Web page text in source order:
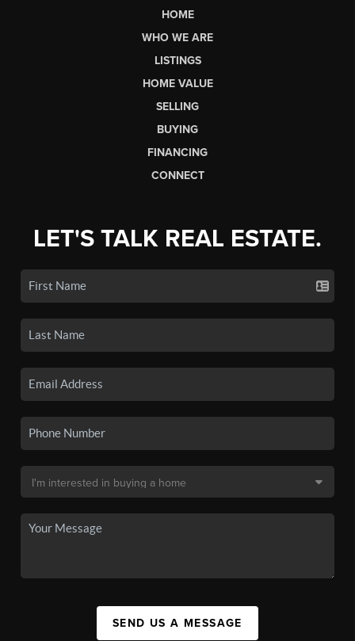
HOME
WHO WE ARE
LISTINGS
HOME VALUE
SELLING
BUYING
FINANCING
CONNECT
LET'S TALK REAL ESTATE.
SEND US A MESSAGE